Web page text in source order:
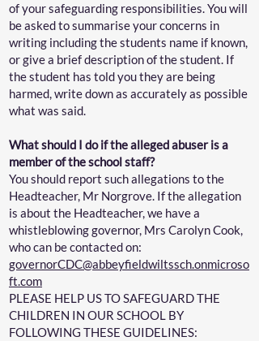
of your safeguarding responsibilities. You will
be asked to summarise your concerns in
writing including the students name if known,
or give a brief description of the student. If
the student has told you they are being
harmed, write down as accurately as possible
what was said.
What should I do if the alleged abuser is a
member of the school staff?
You should report such allegations to the
Headteacher, Mr Norgrove. If the allegation
is about the Headteacher, we have a
whistleblowing governor, Mrs Carolyn Cook,
who can be contacted on:
governorCDC@abbeyfieldwiltssch.onmicroso
ft.com
PLEASE HELP US TO SAFEGUARD THE
CHILDREN IN OUR SCHOOL BY
FOLLOWING THESE GUIDELINES: